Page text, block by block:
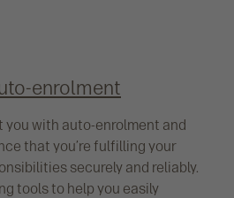
enrolment
you with auto-enrolment and
that you’re fulfilling your
securely and reliably.
tools to help you easily